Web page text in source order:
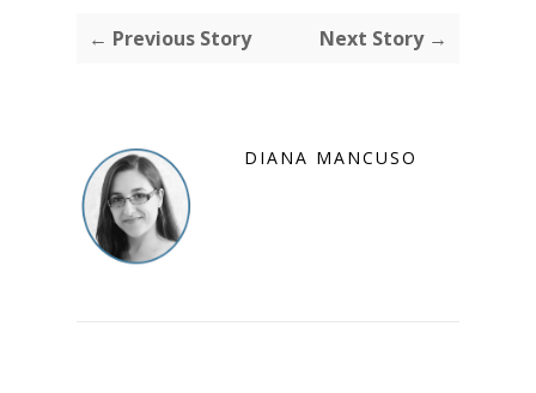
← Previous Story Next Story →
DIANA MANCUSO